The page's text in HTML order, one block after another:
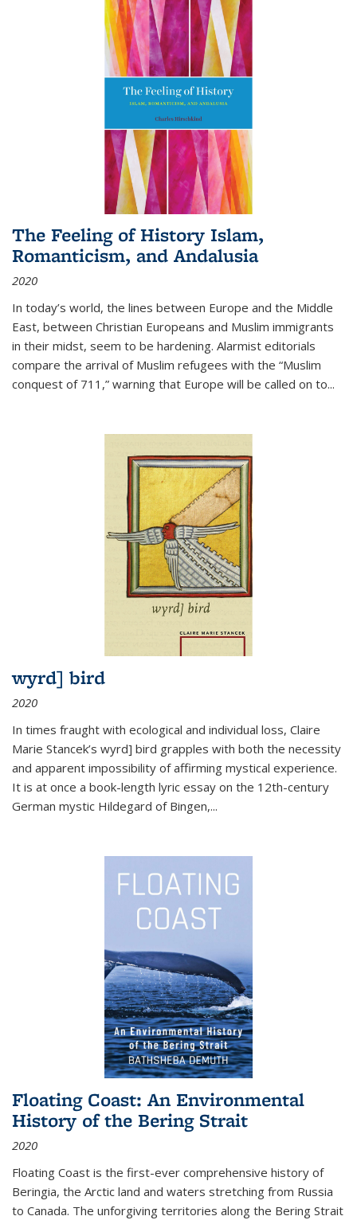
The Feeling of History Islam,
Romanticism, and Andalusia
2020
In today’s world, the lines between Europe and the Middle
East, between Christian Europeans and Muslim immigrants
in their midst, seem to be hardening. Alarmist editorials
compare the arrival of Muslim refugees with the “Muslim
conquest of 711,” warning that Europe will be called on to...
wyrd] bird
2020
In times fraught with ecological and individual loss, Claire
Marie Stancek’s wyrd] bird grapples with both the necessity
and apparent impossibility of affirming mystical experience.
It is at once a book-length lyric essay on the 12th-century
German mystic Hildegard of Bingen,...
Floating Coast: An Environmental
History of the Bering Strait
2020
Floating Coast is the first-ever comprehensive history of
Beringia, the Arctic land and waters stretching from Russia
to Canada. The unforgiving territories along the Bering Strait